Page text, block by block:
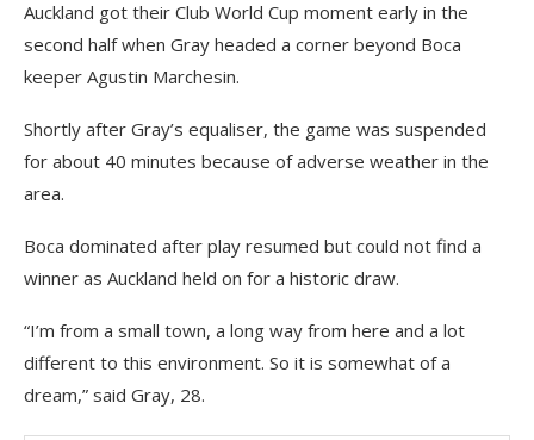
Auckland got their Club World Cup moment early in the
second half when Gray headed a corner beyond Boca
keeper Agustin Marchesin.
Shortly after Gray’s equaliser, the game was suspended
for about 40 minutes because of adverse weather in the
area.
Boca dominated after play resumed but could not find a
winner as Auckland held on for a historic draw.
“I’m from a small town, a long way from here and a lot
different to this environment. So it is somewhat of a
dream,” said Gray, 28.